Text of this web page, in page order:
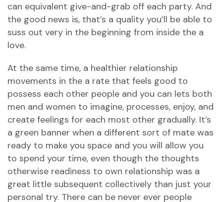
can equivalent give-and-grab off each party. And
the good news is, that’s a quality you’ll be able to
suss out very in the beginning from inside the a
love.
At the same time, a healthier relationship
movements in the a rate that feels good to
possess each other people and you can lets both
men and women to imagine, processes, enjoy, and
create feelings for each most other gradually. It’s
a green banner when a different sort of mate was
ready to make you space and you will allow you
to spend your time, even though the thoughts
otherwise readiness to own relationship was a
great little subsequent collectively than just your
personal try. There can be never ever people